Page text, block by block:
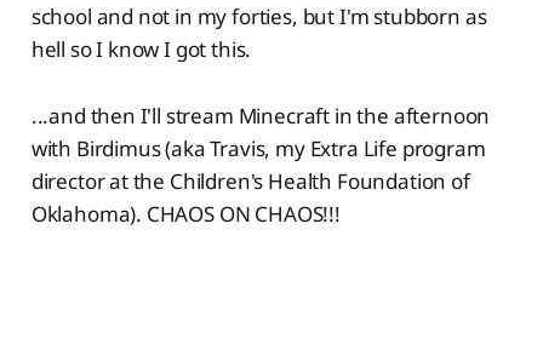
school and not in my forties, but I'm stubborn as
hell so I know I got this.
...and then I'll stream Minecraft in the afternoon
with Birdimus (aka Travis, my Extra Life program
director at the Children's Health Foundation of
Oklahoma). CHAOS ON CHAOS!!!